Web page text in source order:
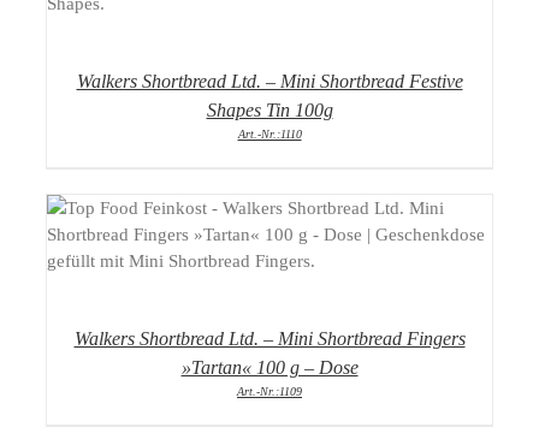
Walkers Shortbread Ltd. – Mini Shortbread Festive
Shapes Tin 100g
Art.-Nr.:1110
DETAILS
Walkers Shortbread Ltd. – Mini Shortbread Fingers
»Tartan« 100 g – Dose
Art.-Nr.:1109